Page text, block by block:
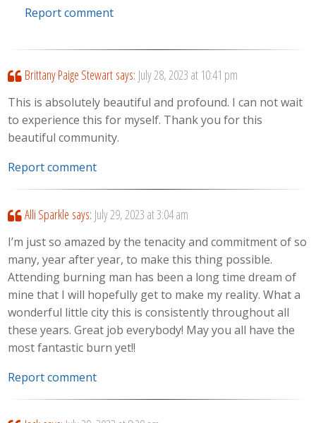
Report comment
Brittany Paige Stewart says: July 28, 2023 at 10:41 pm
This is absolutely beautiful and profound. I can not wait
to experience this for myself. Thank you for this
beautiful community.
Report comment
Alli Sparkle says: July 29, 2023 at 3:04 am
I’m just so amazed by the tenacity and commitment of so
many, year after year, to make this thing possible.
Attending burning man has been a long time dream of
mine that I will hopefully get to make my reality. What a
wonderful little city this is consistently throughout all
these years. Great job everybody! May you all have the
most fantastic burn yet!!
Report comment